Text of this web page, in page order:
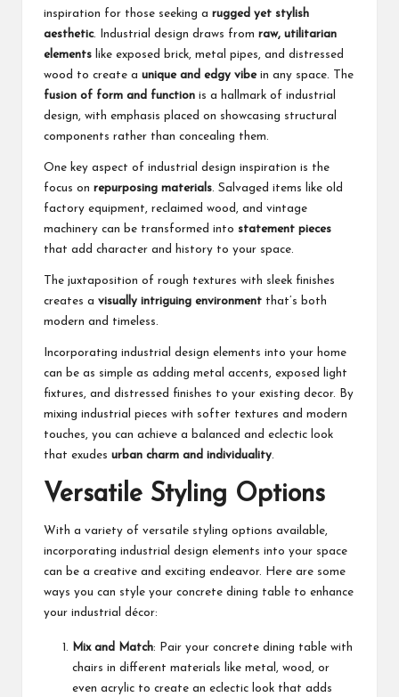
inspiration for those seeking a rugged yet stylish
aesthetic. Industrial design draws from raw, utilitarian
elements like exposed brick, metal pipes, and distressed
wood to create a unique and edgy vibein any space. The
fusion of form and function is a hallmark of industrial
design, with emphasis placed on showcasing structural
components rather than concealing them.
One key aspect of industrial design inspiration is the
focus on repurposing materials . Salvaged items like old
factory equipment, reclaimed wood, and vintage
machinery can be transformed into statement pieces
that add character and history to your space.
The juxtaposition of rough textures with sleek finishes
creates a visually intriguing environment that’s both
modern and timeless.
Incorporating industrial design elements into your home
can be as simple as adding metal accents, exposed light
fixtures, and distressed finishes to your existing decor. By
mixing industrial pieces with softer textures and modern
touches, you can achieve a balanced and eclectic look
that exudes urban charm and individuality
Versatile Styling Options
With a variety of versatile styling options available,
incorporating industrial design elements into your space
can be a creative and exciting endeavor. Here are some
ways you can style your concrete dining table to enhance
your industrial décor:
Mix and Match: Pair your concrete dining table with
chairs in different materials like metal, wood, or
even acrylic to create an eclectic look that adds